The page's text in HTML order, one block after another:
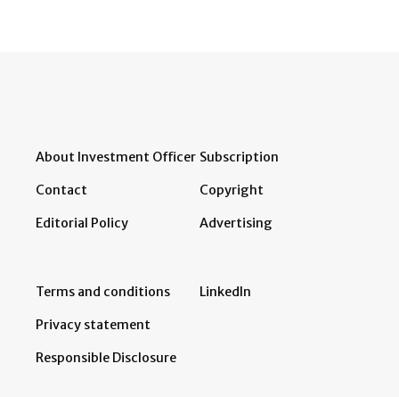
About Investment Officer
Contact
Editorial Policy
Subscription
Copyright
Advertising
Terms and conditions
Privacy statement
Responsible Disclosure
LinkedIn